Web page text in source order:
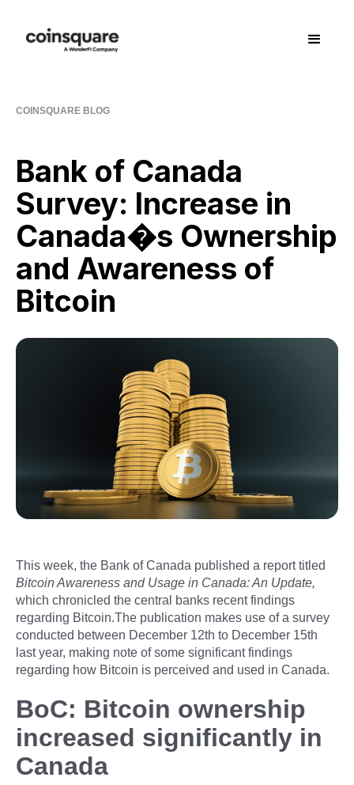
COINSQUARE BLOG
Bank of Canada
Survey: Increase in
Canada�s Ownership
and Awareness of
Bitcoin
This week, the Bank of Canada published a report titled
Bitcoin Awareness and Usage in Canada: An Update,
which chronicled the central banks recent findings
regarding Bitcoin.The publication makes use of a survey
conducted between December 12th to December 15th
last year, making note of some significant findings
regarding how Bitcoin is perceived and used in Canada.
BoC: Bitcoin ownership
increased significantly in
Canada